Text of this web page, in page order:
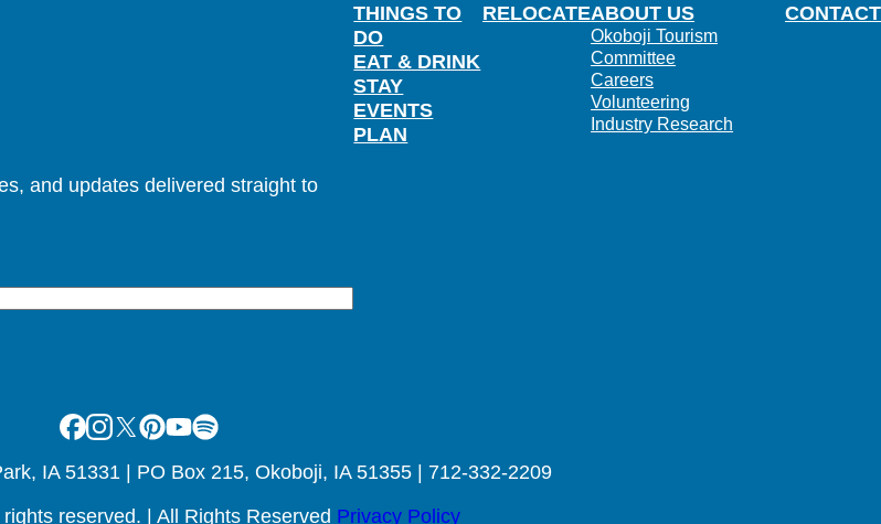
and updates delivered straight to
THINGS TO
DO
EAT & DRINK
STAY
EVENTS
PLAN
RELOCATEABOUT US
Okoboji Tourism
Committee
Careers
Volunteering
Industry Research
CONTACT
Facebook
Instagram
X Pinterest
Youtube
Spotify
IA 51331 | PO Box 215, Okoboji, IA 51355 | 712-332-2209
rights reserved. | All Rights Reserved Privacy Policy